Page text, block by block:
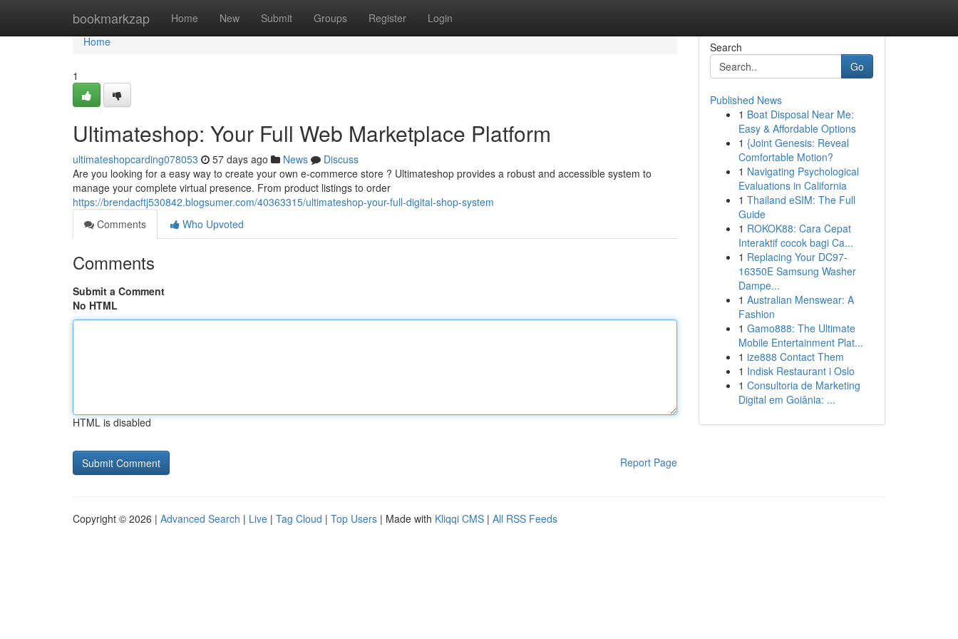
bookmarkzap Home New Submit Groups Register Login
Home
Home
1
Ultimateshop: Your Full Web Marketplace Platform
ultimateshopcarding078053 57 days ago News
Discuss
Are you looking for a easy way to create your own e-commerce store ? Ultimateshop provides a robust and accessible system to
manage your complete virtual presence. From product listings to order
https://brendacftj530842.blogsumer.com/40363315/ultimateshop-your-full-digital-shop-system
Comments
Who Upvoted
Comments
Submit a Comment
No HTML
HTML is disabled
Report Page
Search
Go
Published News
1 Boat Disposal Near Me:
Easy & Affordable Options
1 {Joint Genesis: Reveal
Comfortable Motion?
1 Navigating Psychological
Evaluations in California
1 Thailand eSIM: The Full
Guide
1 ROKOK88: Cara Cepat
Interaktif cocok bagi Ca...
1 Replacing Your DC97-
16350E Samsung Washer
Dampe...
1 Australian Menswear: A
Fashion
1 Gamo888: The Ultimate
Mobile Entertainment Plat...
1 ize888 Contact Them
1 Indisk Restaurant i Oslo
1 Consultoria de Marketing
Digital em Goiânia: ...
Copyright © 2026 | Advanced Search | Live | Tag Cloud | Top Users | Made with Kliqqi CMS | All RSS Feeds